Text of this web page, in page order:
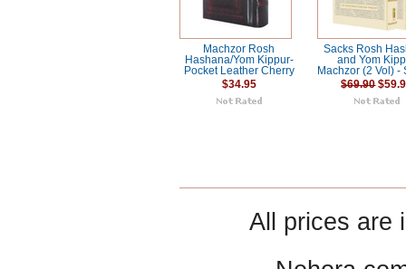
Machzor Rosh
Hashana/Yom Kippur-
Pocket Leather Cherry
$34.95
Sacks Rosh
and Yom
Machzor (2 Vol) -
$69.90
All prices are